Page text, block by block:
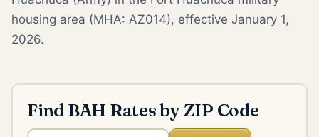
housing area (MHA: AZ014), effective January 1,
2026.
Find BAH Rates by ZIP Code